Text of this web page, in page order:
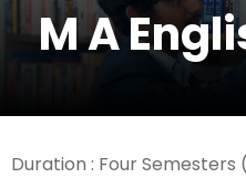
M A
Duration : Four Semesters